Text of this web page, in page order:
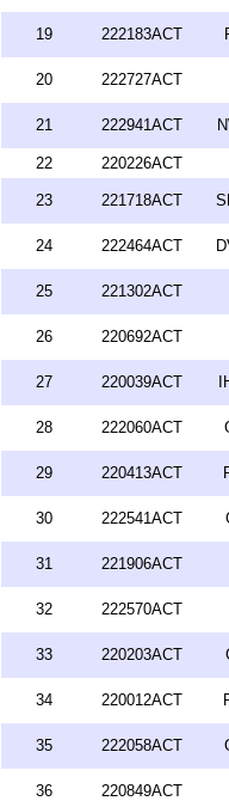
19 222183ACT
20 222727ACT
21 222941ACT
22 220226ACT
23 221718ACT
24 222464ACT
25 221302ACT
26 220692ACT
27 220039ACT
28 222060ACT
29 220413ACT
30 222541ACT
31 221906ACT
32 222570ACT
33 220203ACT
34 220012ACT
35 222058ACT
36 220849ACT